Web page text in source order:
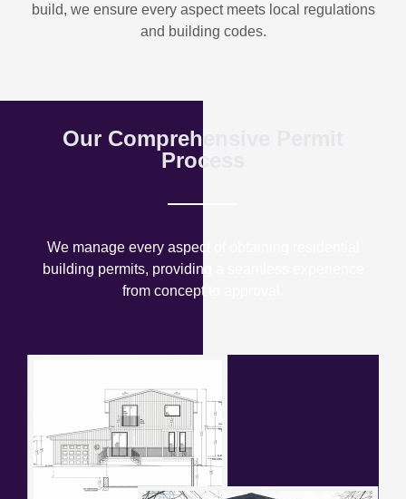
build, we ensure every aspect meets local regulations
and building codes.
Our Comprehensive Permit
Process
We manage every aspect of obtaining residential
building permits, providing a seamless experience
from concept to approval.